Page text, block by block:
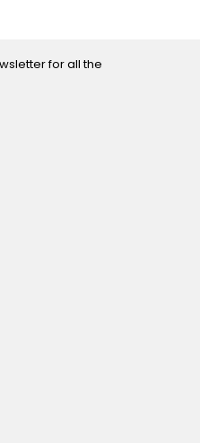
for all the